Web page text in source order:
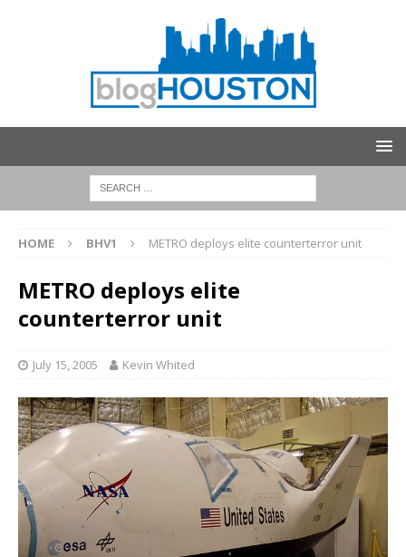
HOME BHV1 METRO deploys elite counterterror unit
METRO deploys elite
counterterror unit
July 15, 2005 Kevin Whited